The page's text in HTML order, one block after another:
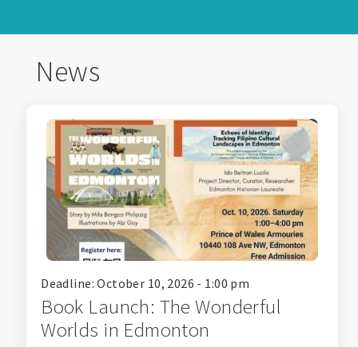
News
Deadline: October 10, 2026 - 1:00 pm
Book Launch: The Wonderful
Worlds in Edmonton